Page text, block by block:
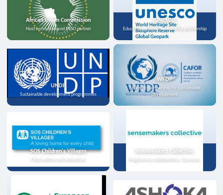
African Union Commission
Host institution and MoU partner
UNESCO
Education, science, and media partnership
UNDP
Sustainable development programmes
WFDP
Strategic partnership for sustainable
development
SOS Children's Villages
Child welfare and education
Sensemakers Collective
Programme collaboration, Germany